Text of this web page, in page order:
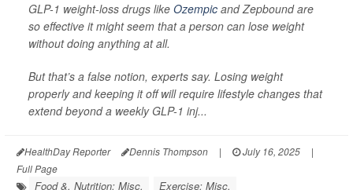
GLP-1 weight-loss drugs like Ozempic and Zepbound are
so effective it might seem that a person can lose weight
without doing anything at all.
But that’s a false notion, experts say. Losing weight
properly and keeping it off will require lifestyle changes that
extend beyond a weekly GLP-1 inj...
HealthDay Reporter Dennis Thompson | July 16, 2025
|
Full Page
Food &, Nutrition: Misc.
Exercise: Misc.